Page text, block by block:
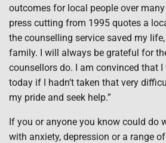
outcomes for local people over
press cutting from 1995 quotes a
the counselling service saved my
family. I will always be grateful for
counsellors do. I am convinced that
today if I hadn’t taken that very
my pride and seek help.”
If you or anyone you know could do
with anxiety, depression or a range